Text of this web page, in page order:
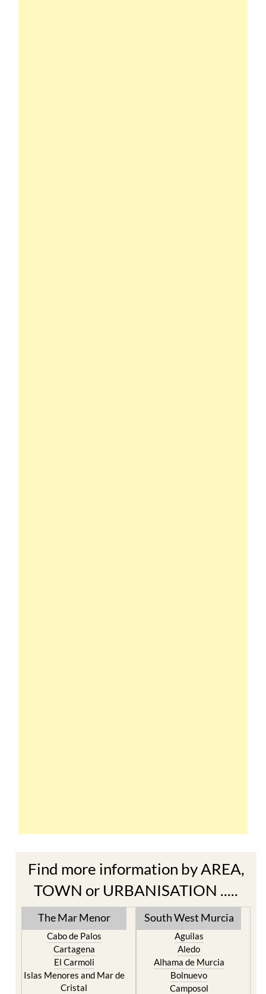
Find more information by AREA,
TOWN or URBANISATION .....
The Mar Menor
Cabo de Palos
Cartagena
El Carmoli
Islas Menores and Mar de
Cristal
South West Murcia
Aguilas
Aledo
Alhama de Murcia
Bolnuevo
Camposol